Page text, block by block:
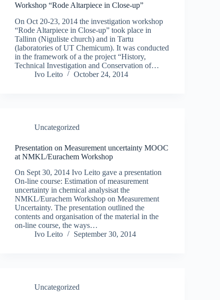
Workshop “Rode Altarpiece in Close-up”
On Oct 20-23, 2014 the investigation workshop
“Rode Altarpiece in Close-up” took place in
Tallinn (Niguliste church) and in Tartu
(laboratories of UT Chemicum). It was conducted
in the framework of a the project “History,
Technical Investigation and Conservation of…
Ivo Leito
October 24, 2014
Uncategorized
Presentation on Measurement uncertainty MOOC
at NMKL/Eurachem Workshop
On Sept 30, 2014 Ivo Leito gave a presentation
On-line course: Estimation of measurement
uncertainty in chemical analysisat the
NMKL/Eurachem Workshop on Measurement
Uncertainty. The presentation outlined the
contents and organisation of the material in the
on-line course, the ways…
Ivo Leito
September 30, 2014
Uncategorized